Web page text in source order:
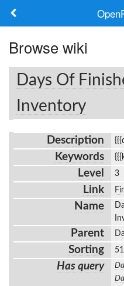
Frameworks
Keywords
Browse wiki
Days Of
Inventory
Description
Keywords
Level 3
Link
Name
Parent
Sorting
Has query